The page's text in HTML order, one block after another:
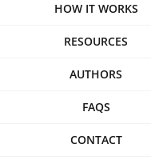
HOW IT WORKS
RESOURCES
AUTHORS
FAQS
CONTACT